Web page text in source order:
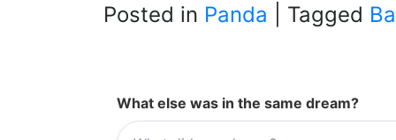
Posted in Panda Tagged
What else was in the same dream?